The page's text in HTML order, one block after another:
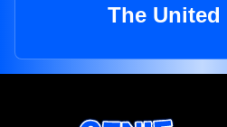
The United